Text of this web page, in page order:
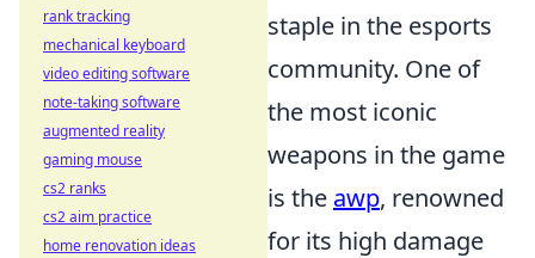
staple in the esports
community. One of
the most iconic
weapons in the game
is the awp, renowned
for its high damage
rank tracking
mechanical keyboard
video editing software
note-taking software
augmented reality
gaming mouse
cs2 ranks
cs2 aim practice
home renovation ideas